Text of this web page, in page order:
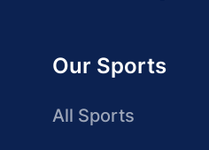
Our Sports
All Sports